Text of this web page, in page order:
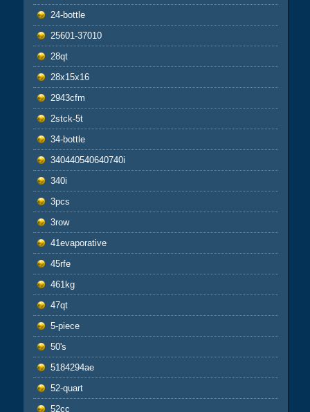
24-bottle
25601-37010
28qt
28x15x16
2943cfm
2stck-5t
34-bottle
340440540640740i
340i
3pcs
3row
41evaporative
45rfe
461kg
47qt
5-piece
50's
5184294ae
52-quart
52cc